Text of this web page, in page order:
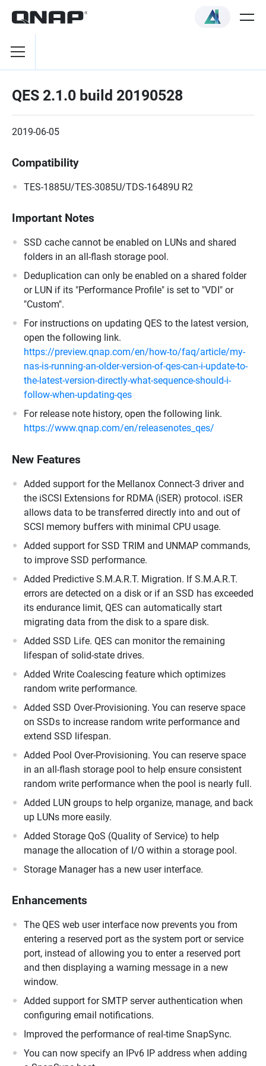
QES 2.1.0 build 20190528
2019-06-05
Compatibility
TES-1885U/TES-3085U/TDS-16489U R2
Important Notes
SSD cache cannot be enabled on LUNs and shared
folders in an all-flash storage pool.
Deduplication can only be enabled on a shared folder
or LUN if its "Performance Profile" is set to "VDI" or
"Custom".
For instructions on updating QES to the latest version,
open the following link.
https://preview.qnap.com/en/how-to/faq/article/my-
nas-is-running-an-older-version-of-qes-can-i-update-to-
the-latest-version-directly-what-sequence-should-i-
follow-when-updating-qes
For release note history, open the following link.
https://www.qnap.com/en/releasenotes_qes/
New Features
Added support for the Mellanox Connect-3 driver and
the iSCSI Extensions for RDMA (iSER) protocol. iSER
allows data to be transferred directly into and out of
SCSI memory buffers with minimal CPU usage.
Added support for SSD TRIM and UNMAP commands,
to improve SSD performance.
Added Predictive S.M.A.R.T. Migration. If S.M.A.R.T.
errors are detected on a disk or if an SSD has exceeded
its endurance limit, QES can automatically start
migrating data from the disk to a spare disk.
Added SSD Life. QES can monitor the remaining
lifespan of solid-state drives.
Added Write Coalescing feature which optimizes
random write performance.
Added SSD Over-Provisioning. You can reserve space
on SSDs to increase random write performance and
extend SSD lifespan.
Added Pool Over-Provisioning. You can reserve space
in an all-flash storage pool to help ensure consistent
random write performance when the pool is nearly full.
Added LUN groups to help organize, manage, and back
up LUNs more easily.
Added Storage QoS (Quality of Service) to help
manage the allocation of I/O within a storage pool.
Storage Manager has a new user interface.
Enhancements
The QES web user interface now prevents you from
entering a reserved port as the system port or service
port, instead of allowing you to enter a reserved port
and then displaying a warning message in a new
window.
Added support for SMTP server authentication when
configuring email notifications.
Improved the performance of real-time SnapSync.
You can now specify an IPv6 IP address when adding